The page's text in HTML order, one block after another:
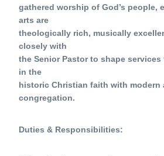
gathered worship of God’s
arts are
theologically rich, musically
closely with
the Senior Pastor to shape
in the
historic Christian faith with
congregation.
Duties & Responsibilities: